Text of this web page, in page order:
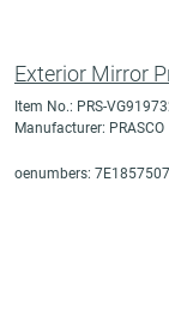
Exterior Mirror
Item No.: PRS-
Manufacturer: PRASCO
oenumbers: